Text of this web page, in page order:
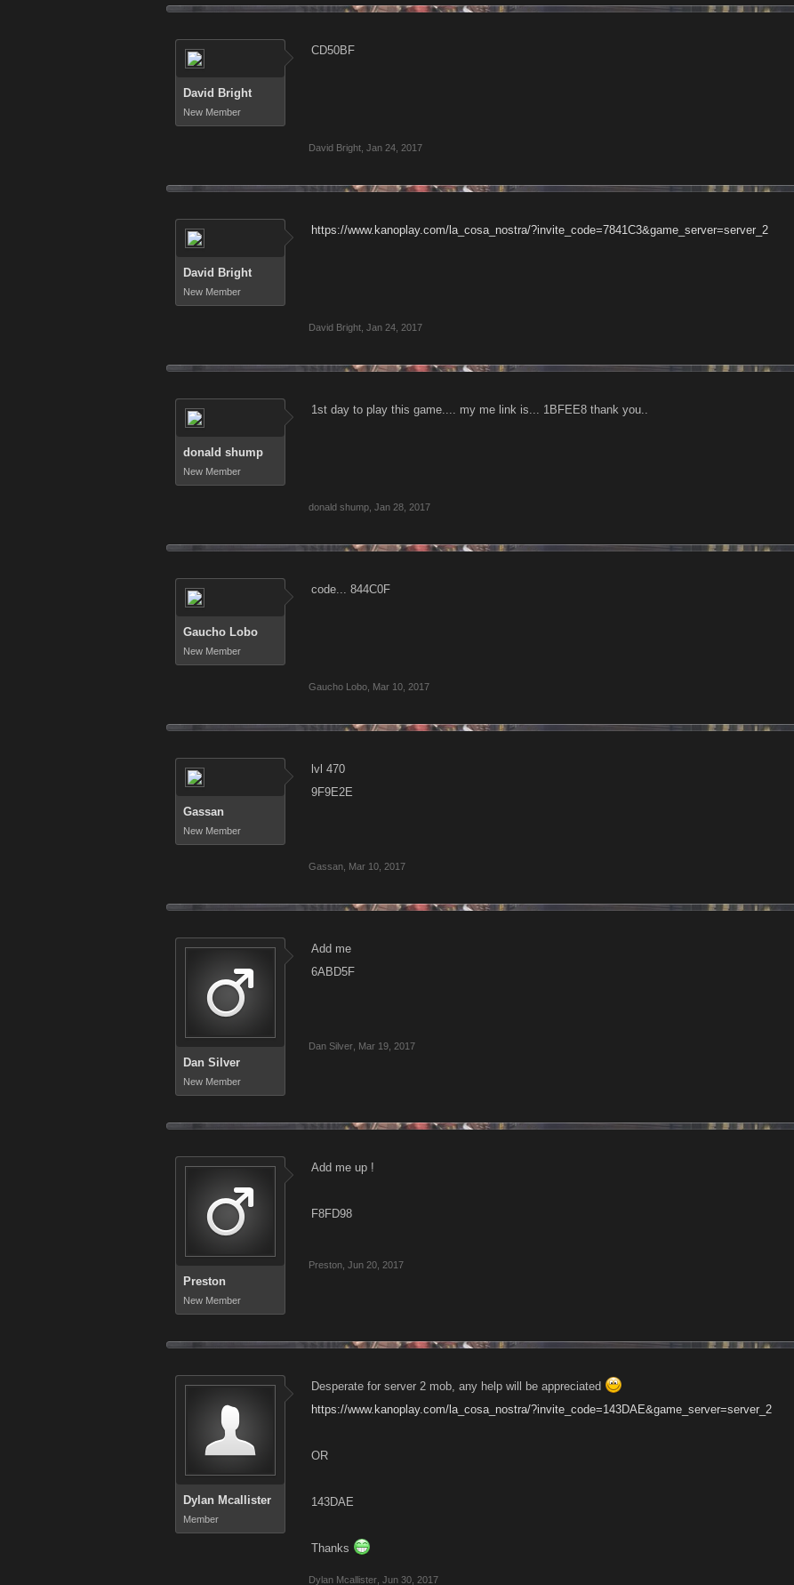
David Bright
New Member
CD50BF
David Bright Jan 24, 2017
David Bright
New Member
https://www.kanoplay.com/la_cosa_nostra/?invite_code=7841C3&game_server=server_2
David Bright Jan 24, 2017
donald shump
New Member
1st day to play this game.... my me link is... 1BFEE8 thank you..
donald shump Jan 28, 2017
Gaucho Lobo
New Member
code... 844C0F
Gaucho Lobo Mar 10, 2017
Gassan
New Member
lvl 470
9F9E2E
Gassan Mar 10, 2017
Dan Silver
New Member
Add me
6ABD5F
Dan Silver Mar 19, 2017
Preston
New Member
Add me up !
F8FD98
Preston Jun 20, 2017
Dylan Mcallister
Member
Desperate for server 2 mob, any help will be appreciated
https://www.kanoplay.com/la_cosa_nostra/?invite_code=143DAE&game_server=server_2
OR
143DAE
Thanks
Dylan Mcallister Jun 30, 2017